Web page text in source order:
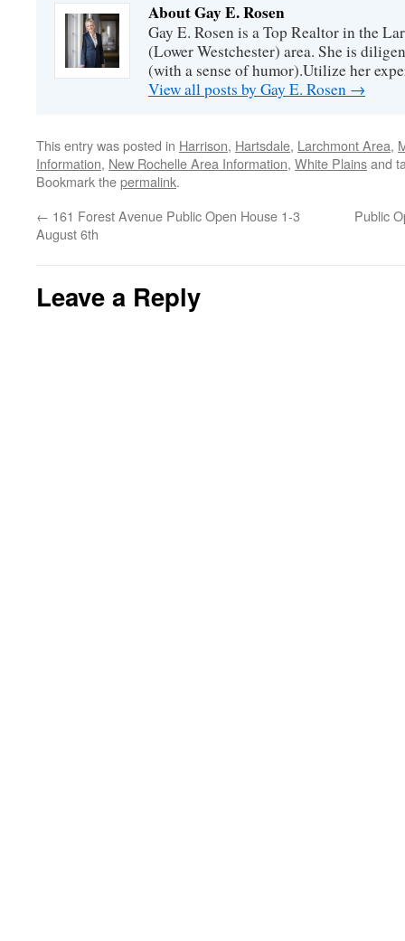
About Gay E. Rosen
Gay E. Rosen is a Top Realtor in the
(Lower Westchester) area. She is
(with a sense of humor).Utilize her
View all posts by Gay E. Rosen →
This entry was posted in Harrison, Hartsdale, Larchmont Area,
Information, New Rochelle Area Information, White Plainsand
Bookmark thepermalink.
← 161 Forest Avenue Public Open House 1-3
August 6th
Public
Leave a Reply